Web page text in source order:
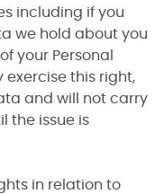
including if you
we hold about you
your Personal
exercise this right,
and will not carry
the issue is
in relation to